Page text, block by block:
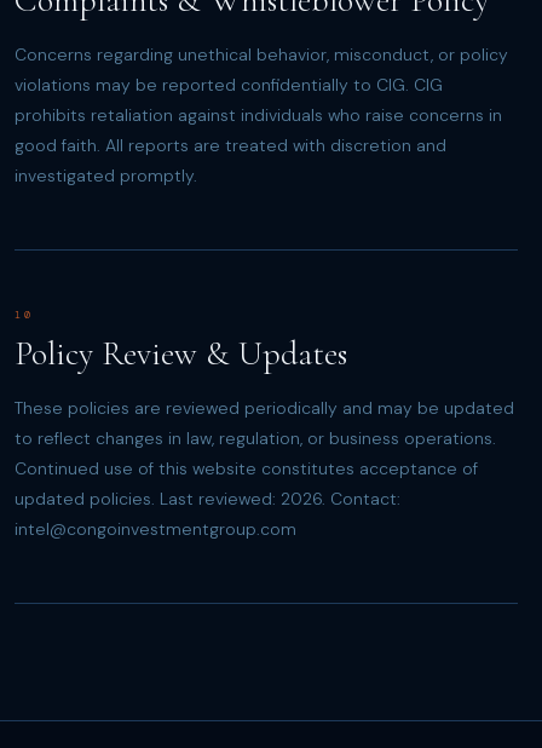
Concerns regarding unethical behavior, misconduct, or policy
violations may be reported confidentially to CIG. CIG
prohibits retaliation against individuals who raise concerns in
good faith. All reports are treated with discretion and
investigated promptly.
10
Policy Review & Updates
These policies are reviewed periodically and may be updated
to reflect changes in law, regulation, or business operations.
Continued use of this website constitutes acceptance of
updated policies. Last reviewed: 2026. Contact:
intel@congoinvestmentgroup.com